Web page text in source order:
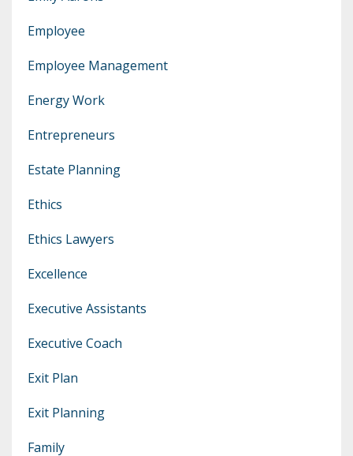
Employee
Employee Management
Energy Work
Entrepreneurs
Estate Planning
Ethics
Ethics Lawyers
Excellence
Executive Assistants
Executive Coach
Exit Plan
Exit Planning
Family